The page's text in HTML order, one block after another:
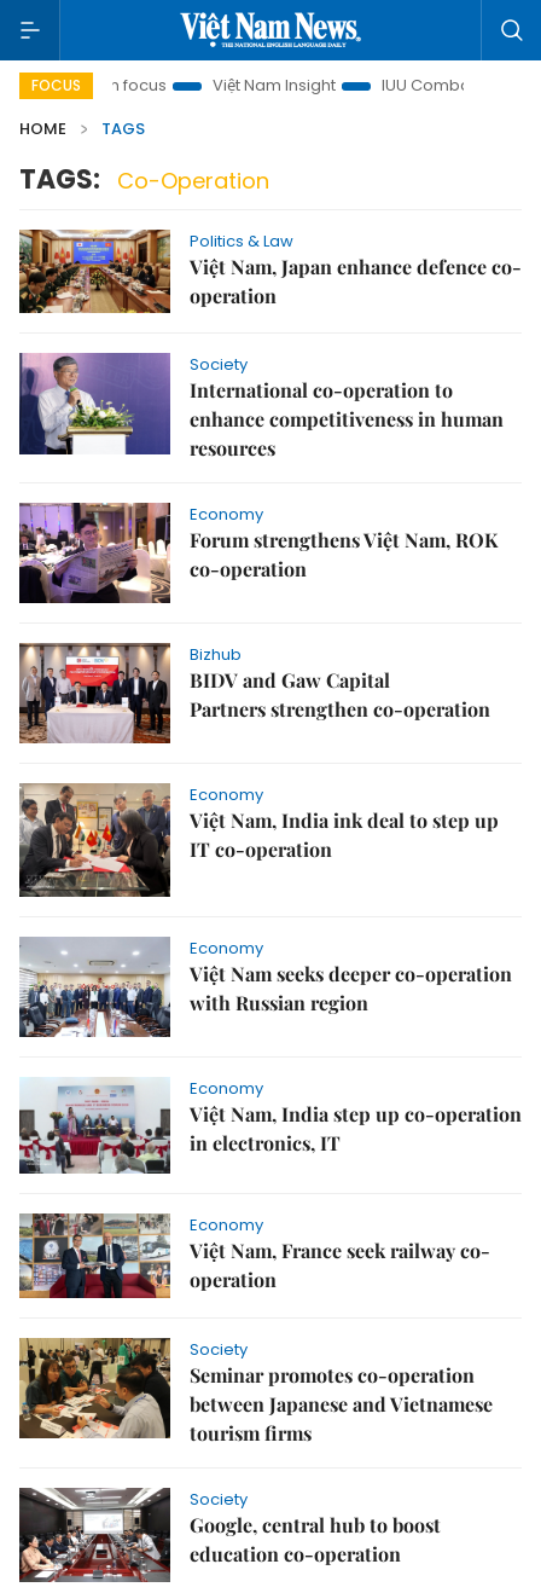
FOCUS
City in focus Việt Nam Insight IUU Combat
HOME
TAGS
TAGS: Co-Operation
Politics & Law
Việt Nam, Japan enhance defence co-
operation
Society
International co-operation to
enhance competitiveness in human
resources
Economy
Forum strengthens Việt Nam, ROK
co-operation
Bizhub
BIDV and Gaw Capital
Partners strengthen co-operation
Economy
Việt Nam, India ink deal to step up
IT co-operation
Economy
Việt Nam seeks deeper co-operation
with Russian region
Economy
Việt Nam, India step up co-operation
in electronics, IT
Economy
Việt Nam, France seek railway co-
operation
Society
Seminar promotes co-operation
between Japanese and Vietnamese
tourism firms
Society
Google, central hub to boost
education co-operation